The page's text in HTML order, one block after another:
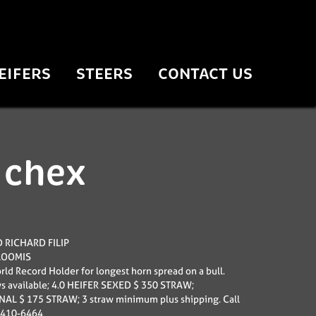
STEERS CONTACT US
RICHARD FILIP
Record Holder for longest horn spread on a bull.
available; 4.0 HEIFER SEXED $ 350 STRAW;
$ 175 STRAW; 3 straw minimum plus shipping. Call
6464